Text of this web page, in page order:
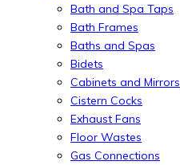
Bath and Spa Taps
Bath Frames
Baths and Spas
Bidets
Cabinets and Mirrors
Cistern Cocks
Exhaust Fans
Floor Wastes
Gas Connections